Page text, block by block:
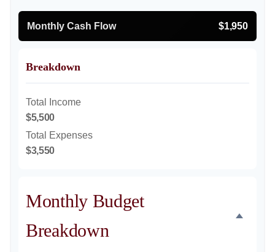
Monthly Cash Flow $1,950
Breakdown
Total Income
$5,500
Total Expenses
$3,550
Monthly Budget
Breakdown